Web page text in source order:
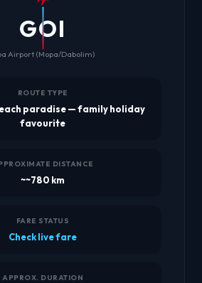
GOI
Airport (Mopa/Dabolim)
ROUTE TYPE
paradise — family holiday
favourite
DISTANCE
~~780 km
FARE STATUS
Check live fare
APPROX. DURATION